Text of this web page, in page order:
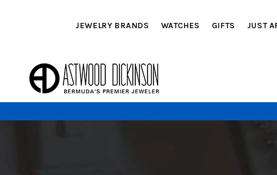
JEWELRY BRANDS WATCHES GIFTS JUST